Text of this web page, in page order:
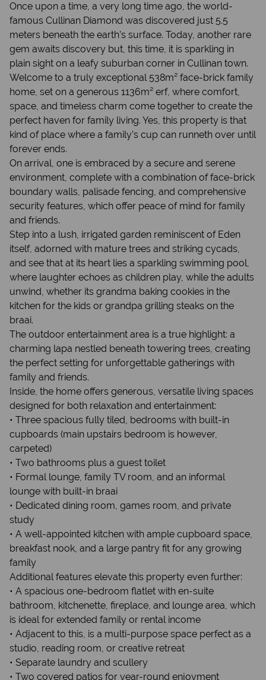
Once upon a time, a very long time ago, the world-
famous Cullinan Diamond was discovered just 5.5
meters beneath the earth’s surface. Today, another rare
gem awaits discovery but, this time, it is sparkling in
plain sight on a leafy suburban corner in Cullinan town.
Welcome to a truly exceptional 538m² face-brick family
home, set on a generous 1136m² erf, where comfort,
space, and timeless charm come together to create the
perfect haven for family living. Yes, this property is that
kind of place where a family’s cup can runneth over until
forever ends.
On arrival, one is embraced by a secure and serene
environment, complete with a combination of face-brick
boundary walls, palisade fencing, and comprehensive
security features, which offer peace of mind for family
and friends.
Step into a lush, irrigated garden reminiscent of Eden
itself, adorned with mature trees and striking cycads,
and see that at its heart lies a sparkling swimming pool,
where laughter echoes as children play, while the adults
unwind, whether its grandma baking cookies in the
kitchen for the kids or grandpa grilling steaks on the
braai.
The outdoor entertainment area is a true highlight: a
charming lapa nestled beneath towering trees, creating
the perfect setting for unforgettable gatherings with
family and friends.
Inside, the home offers generous, versatile living spaces
designed for both relaxation and entertainment:
• Three spacious fully tiled, bedrooms with built-in
cupboards (main upstairs bedroom is however,
carpeted)
• Two bathrooms plus a guest toilet
• Formal lounge, family TV room, and an informal
lounge with built-in braai
• Dedicated dining room, games room, and private
study
• A well-appointed kitchen with ample cupboard space,
breakfast nook, and a large pantry fit for any growing
family
Additional features elevate this property even further:
• A spacious one-bedroom flatlet with en-suite
bathroom, kitchenette, fireplace, and lounge area, which
is ideal for extended family or rental income
• Adjacent to this, is a multi-purpose space perfect as a
studio, reading room, or creative retreat
• Separate laundry and scullery
• Two covered patios for year-round enjoyment